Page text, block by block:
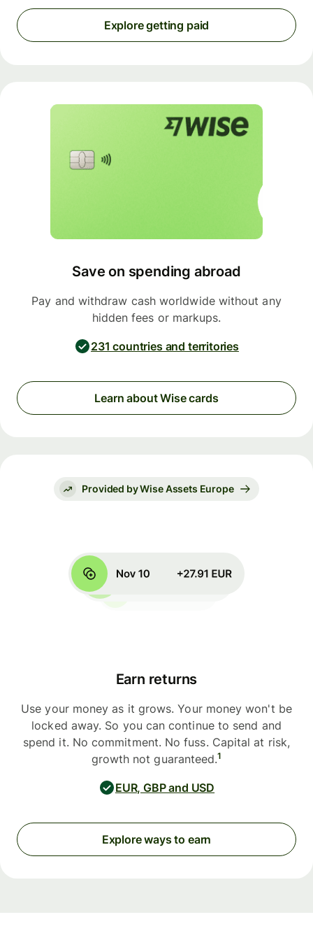
Explore getting paid
Save on spending abroad
Pay and withdraw cash worldwide without any
hidden fees or markups.
231 countries and territories
Learn about Wise cards
Provided by Wise Assets Europe
Earn returns
Use your money as it grows. Your money won't be
locked away. So you can continue to send and
spend it. No commitment. No fuss. Capital at risk,
growth not guaranteed.1
EUR, GBP and USD
Explore ways to earn